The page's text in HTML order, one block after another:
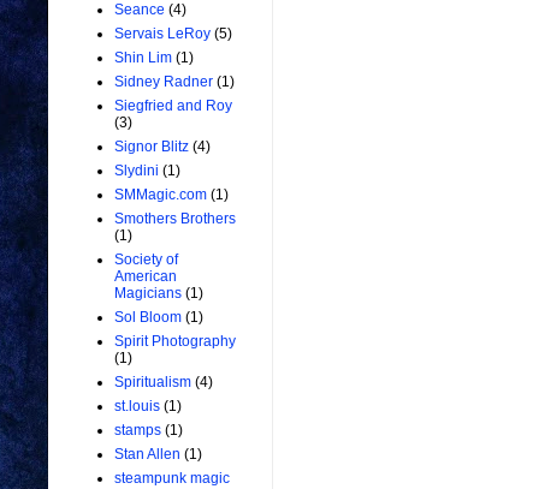
Seance (4)
Servais LeRoy (5)
Shin Lim (1)
Sidney Radner (1)
Siegfried and Roy
(3)
Signor Blitz (4)
Slydini (1)
SMMagic.com (1)
Smothers Brothers
(1)
Society of
American
Magicians (1)
Sol Bloom (1)
Spirit Photography
(1)
Spiritualism (4)
st.louis (1)
stamps (1)
Stan Allen (1)
steampunk magic